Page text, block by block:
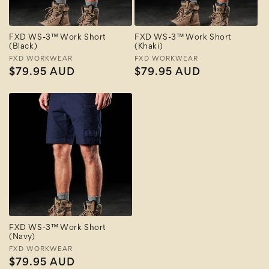
FXD WS-3™ Work Short
(Black)
Vendor:
FXD WORKWEAR
Regular
$79.95 AUD
FXD WS-3™ Work Short
(Khaki)
Vendor:
FXD WORKWEAR
Regular
$79.95 AUD
FXD WS-3™ Work Short
(Navy)
Vendor:
FXD WORKWEAR
Regular
$79.95 AUD